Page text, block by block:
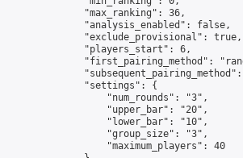
"max_ranking": 36,
"analysis_enabled": false,
"exclude_provisional": true,
"players_start": 6,
"first_pairing_method":
"settings": {
"num_rounds": "3",
"upper_bar": "20",
"lower_bar": "10",
"group_size": "3",
"maximum_players": 40